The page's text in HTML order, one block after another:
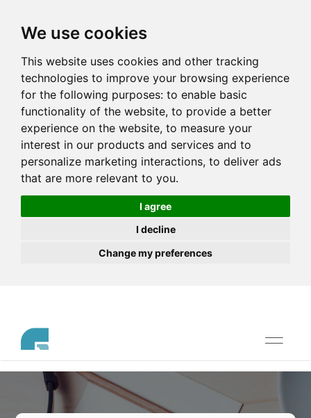
We use cookies
This website uses cookies and other tracking
technologies to improve your browsing experience
for the following purposes: to enable basic
functionality of the website, to provide a better
experience on the website, to measure your
interest in our products and services and to
personalize marketing interactions, to deliver ads
that are more relevant to you.
I agree
I decline
Change my preferences
Toggle